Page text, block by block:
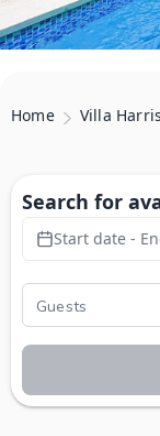
Home Villa
Search for
Start date -